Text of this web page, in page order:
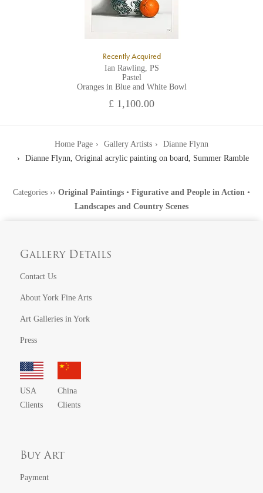
Recently Acquired
Ian Rawling, PS
Pastel
Oranges in Blue and White Bowl
£ 1,100.00
Home Page Gallery Artists
Dianne Flynn
Dianne Flynn, Original acrylic painting on board, Summer Ramble
Categories ›› Original Paintings • Figurative and People in Action •
Landscapes and Country Scenes
Gallery Details
Contact Us
About York Fine Arts
Art Galleries in York
Press
USA
Clients
China
Clients
Buy Art
Payment